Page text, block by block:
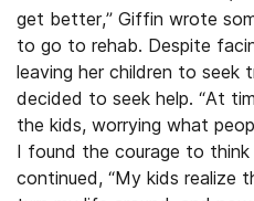
get better,” Giffin wrote
to go to rehab. Despite
leaving her children to seek
decided to seek help. “At
the kids, worrying what
I found the courage to think
continued, “My kids realize